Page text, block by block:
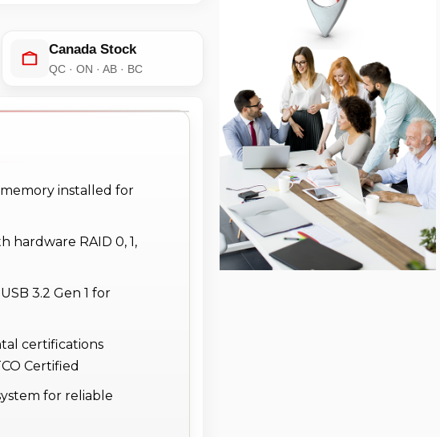
Canada Stock
QC · ON · AB · BC
memory installed for
hardware RAID 0, 1,
3.2 Gen 1 for
certifications
Certified
for reliable